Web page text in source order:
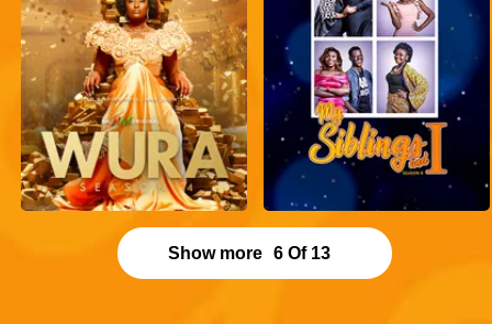
Show more 6 Of 13